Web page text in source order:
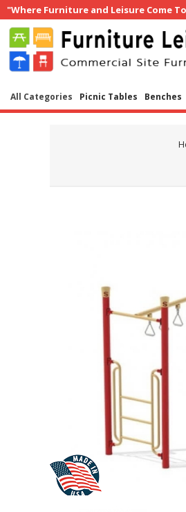
"Where Furniture and Leisure Come
All Categories Picnic Tables Benches